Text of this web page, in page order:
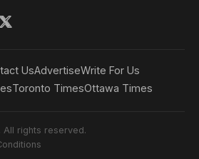
UsAdvertiseWrite For Us
Toronto TimesOttawa Times
rights reserved.